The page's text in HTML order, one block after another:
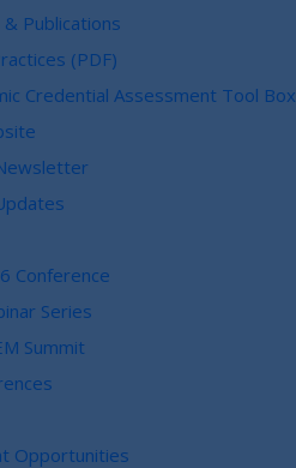
Publications
(PDF)
Credential Assessment Tool Box
Conference
Series
Summit
Opportunities